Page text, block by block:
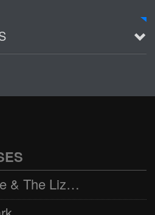
Park
2016 Demo ~ Louie & The Lizards